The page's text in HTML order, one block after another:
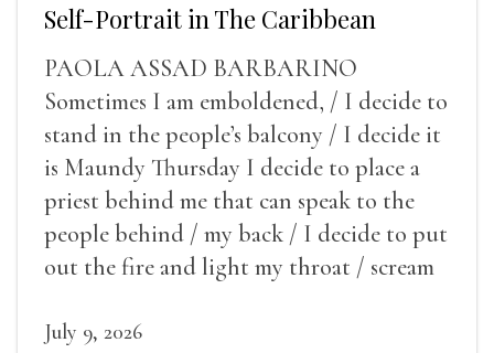
Self-Portrait in The Caribbean
PAOLA ASSAD BARBARINO
Sometimes I am emboldened, / I decide to
stand in the people’s balcony / I decide it
is Maundy Thursday I decide to place a
priest behind me that can speak to the
people behind / my back / I decide to put
out the fire and light my throat / scream
July 9, 2026